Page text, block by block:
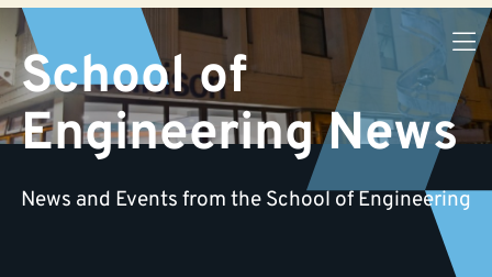
School of
Engineering News
News and Events from the School of Engineering